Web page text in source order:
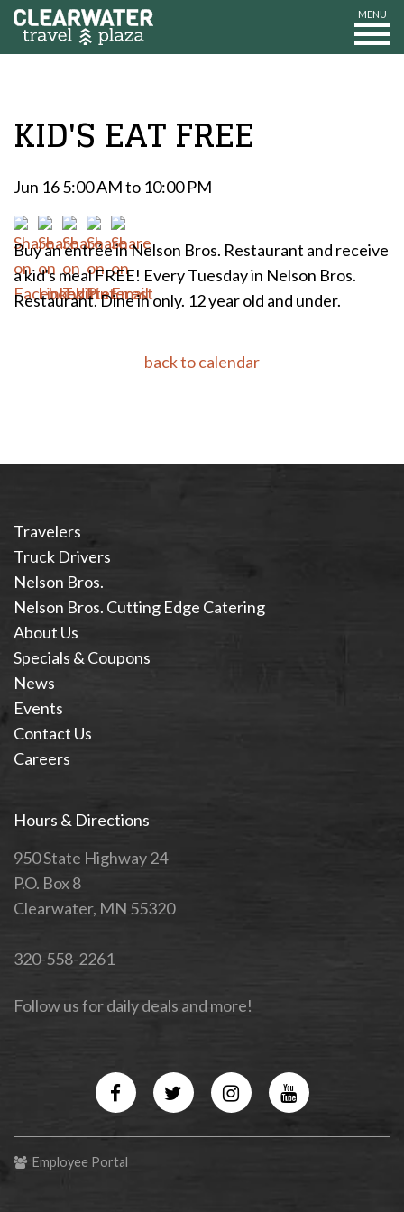
MENU
KID'S EAT FREE
Jun 16 5:00 AM to 10:00 PM
Buy an entrée in Nelson Bros. Restaurant and receive
a kid's meal FREE! Every Tuesday in Nelson Bros.
Restaurant. Dine in only. 12 year old and under.
back to calendar
Travelers
Truck Drivers
Nelson Bros.
Nelson Bros. Cutting Edge Catering
About Us
Specials & Coupons
News
Events
Contact Us
Careers
Hours & Directions
950 State Highway 24
P.O. Box 8
Clearwater, MN 55320
320-558-2261
Follow us for daily deals and more!
FacebookTwitterInstagramYouTube
Employee Portal